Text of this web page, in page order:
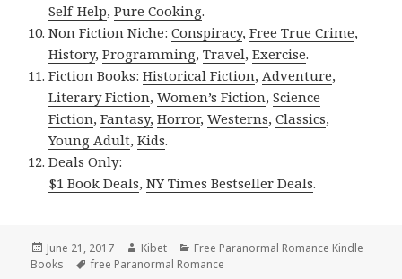
Self-Help,Pure Cooking.
Non Fiction Niche:Conspiracy,Free True Crime,
History,Programming,Travel,Exercise.
Fiction Books:Historical Fiction,Adventure,
Literary Fiction,Women’s Fiction,Science
Fiction,Fantasy, Horror,Westerns,Classics,
Young Adult,Kids.
Deals Only:
$1 Book Deals,NY Times Bestseller Deals.
Posted
on
June 21, 2017 Author
Kibet Categories
Free Paranormal Romance Kindle
Books
Tags
free Paranormal Romance